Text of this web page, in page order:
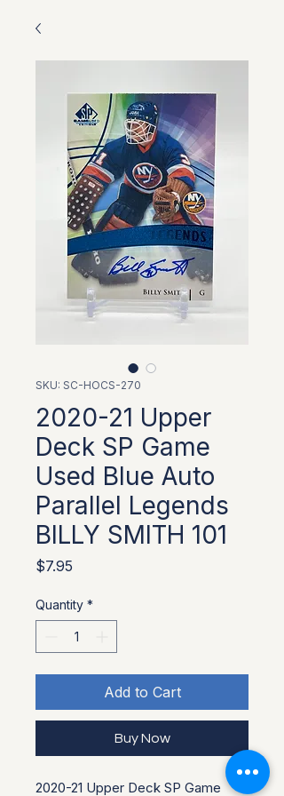
SKU: SC-HOCS-270
2020-21 Upper
Deck SP Game
Used Blue Auto
Parallel Legends
BILLY SMITH 101
$7.95
Quantity *
Add to Cart
Buy Now
2020-21 Upper Deck SP Game